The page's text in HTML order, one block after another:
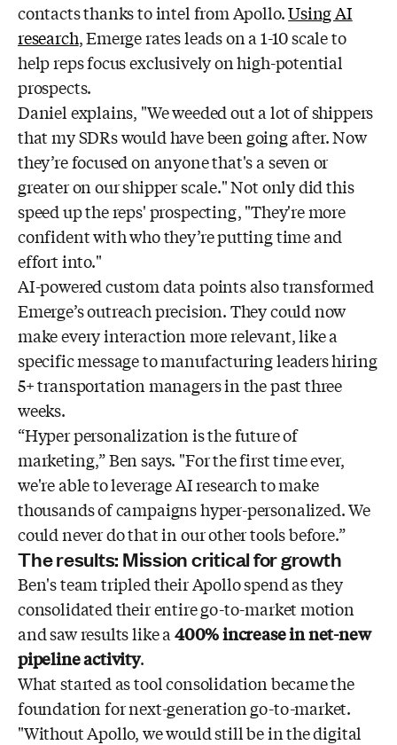
contacts thanks to intel from Apollo.Using AI
research, Emerge rates leads on a 1-10 scale to
help reps focus exclusively on high-potential
prospects.
Daniel explains, "We weeded out a lot of shippers
that my SDRs would have been going after. Now
they’re focused on anyone that's a seven or
greater on our shipper scale." Not only did this
speed up the reps' prospecting, "They're more
confident with who they’re putting time and
effort into."
AI-powered custom data points also transformed
Emerge’s outreach precision. They could now
make every interaction more relevant, like a
specific message to manufacturing leaders hiring
5+ transportation managers in the past three
weeks.
“Hyper personalization is the future of
marketing,” Ben says. "For the first time ever,
we're able to leverage AI research to make
thousands of campaigns hyper-personalized. We
could never do that in our other tools before.”
The results: Mission critical for growth
Ben's team tripled their Apollo spend as they
consolidated their entire go-to-market motion
and saw results like a 400% increase in net-new
pipeline activity.
What started as tool consolidation became the
foundation for next-generation go-to-market.
"Without Apollo, we would still be in the digital